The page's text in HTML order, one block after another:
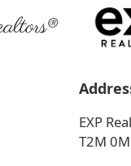
EXP
T2M